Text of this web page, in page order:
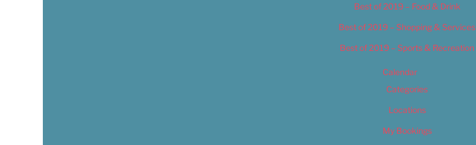
Best of 2019 – Food & Drink
Best of 2019 – Shopping & Services
Best of 2019 – Sports & Recreation
Calendar
Categories
Locations
My Bookings